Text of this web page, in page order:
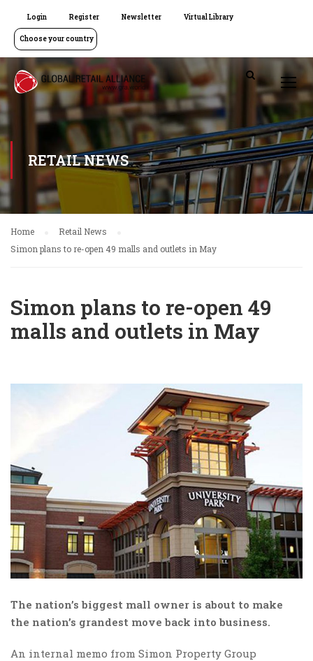
Login Register Newsletter Virtual Library
Choose your country
RETAIL NEWS
Home
Retail News
Simon plans to re-open 49 malls and outlets in May
Simon plans to re-open 49
malls and outlets in May
The nation’s biggest mall owner is about to make
the nation’s grandest move back into business.
An internal memo from Simon Property Group